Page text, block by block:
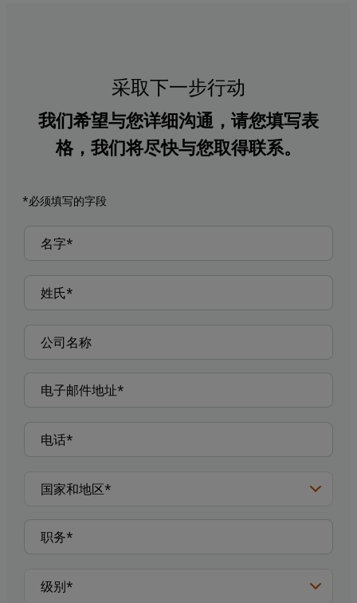
采取下一步行动
我们希望与您详细沟通，请您填写表
格，我们将尽快与您取得联系。
*必须填写的字段